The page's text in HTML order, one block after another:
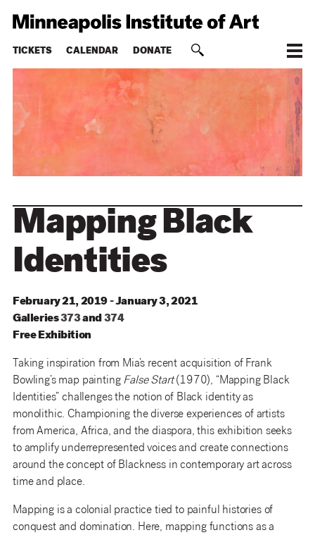
TICKETS CALENDAR DONATE
Mapping Black
Identities
February 21, 2019 - January 3, 2021
Galleries373and374
Free Exhibition
Taking inspiration from Mia’s recent acquisition of Frank
Bowling’s map painting False Start(1970), “Mapping Black
Identities” challenges the notion of Black identity as
monolithic. Championing the diverse experiences of artists
from America, Africa, and the diaspora, this exhibition seeks
to amplify underrepresented voices and create connections
around the concept of Blackness in contemporary art across
time and place.
Mapping is a colonial practice tied to painful histories of
conquest and domination. Here, mapping functions as a